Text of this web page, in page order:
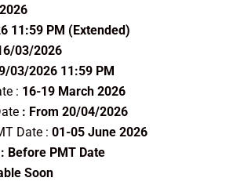
11:59 PM (Extended)
03/2026
03/2026 11:59 PM
: 16-19 March 2026
: From 20/04/2026
Date : 01-05 June 2026
: Before PMT Date
Soon